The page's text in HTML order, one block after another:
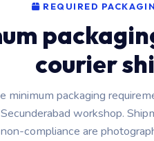
REQUIRED
courier
minimum packaging
workshop.
compliance are